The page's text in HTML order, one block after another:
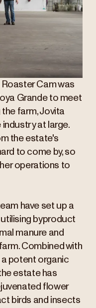
Roaster Cam was
Grande to meet
the farm, Jovita
at large.
the estate's
to come by, so
operations to
have set up a
byproduct
manure and
Combined with
a potent organic
estate has
flower
birds and insects